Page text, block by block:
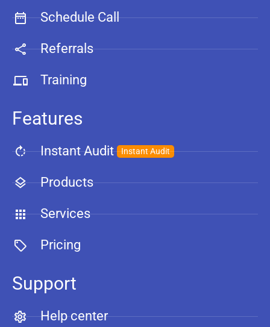
Schedule Call
Referrals
Training
Features
Instant Audit Instant Audit
Products
Services
Pricing
Support
Help center